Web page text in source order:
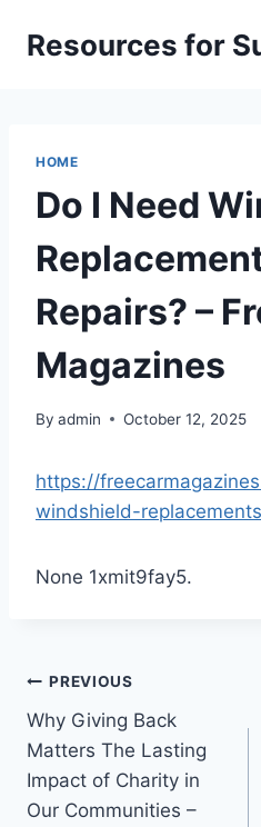
Resources for
HOME
Do I Need
Repairs? –
Magazines
By admin October 12, 2025
https://
windshield-
None 1xmit9fay5.
Post
navigation
PREVIOUS
Why Giving Back
Matters The Lasting
Impact of Charity in
Our Communities –